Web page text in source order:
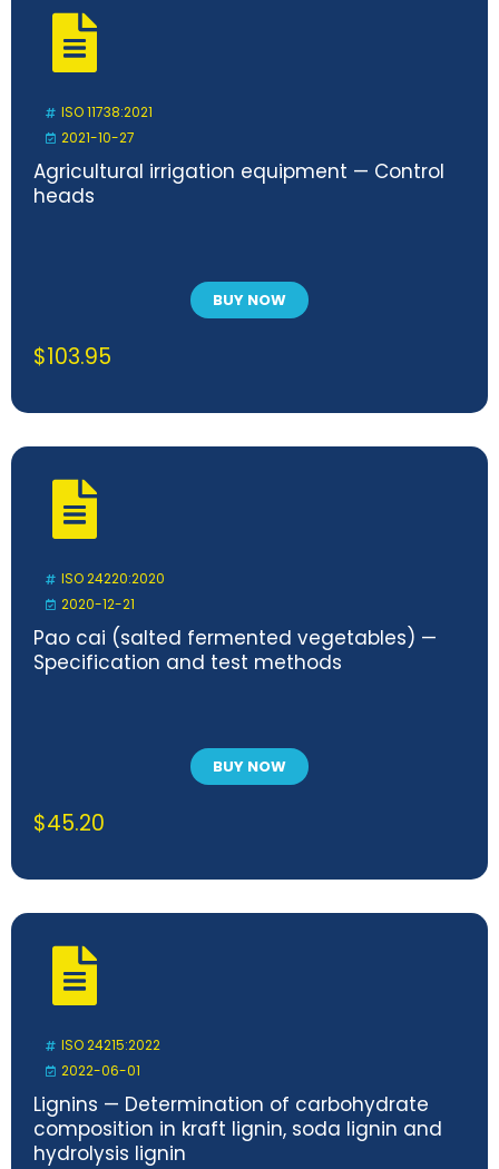
ISO 11738:2021
2021-10-27
Agricultural irrigation equipment — Control
heads
BUY NOW
$103.95
ISO 24220:2020
2020-12-21
Pao cai (salted fermented vegetables) —
Specification and test methods
BUY NOW
$45.20
ISO 24215:2022
2022-06-01
Lignins — Determination of carbohydrate
composition in kraft lignin, soda lignin and
hydrolysis lignin